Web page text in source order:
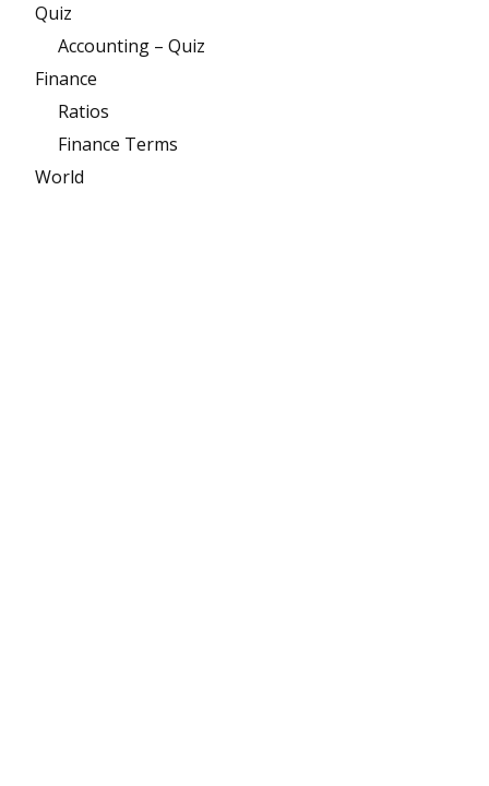
Quiz
Accounting – Quiz
Finance
Ratios
Finance Terms
World